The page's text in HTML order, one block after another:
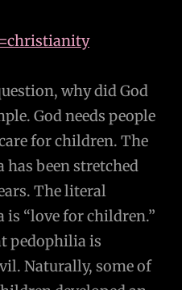
why did God
God needs people
for children. The
been stretched
The literal
“love for children.”
pedophilia is
Naturally, some of